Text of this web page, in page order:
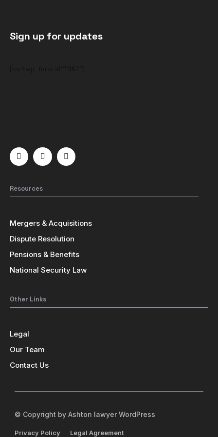
Sign up for updates
Resources
Mergers & Acquisitions
Dispute Resolution
Pensions & Benefits
National Security Law
Other Links
Legal
Our Team
Contact Us
© Copyright by Ashton lawyer WordPress
Privacy Policy Legal Agreement